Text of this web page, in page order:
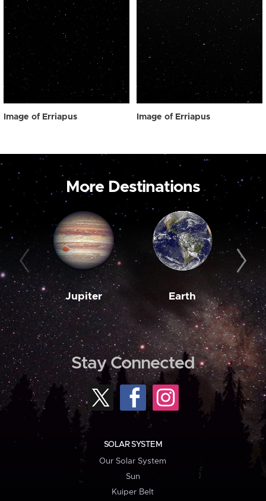
Image of Erriapus Image of Erriapus
More Destinations
Jupiter Earth
Stay Connected
SOLAR SYSTEM
Our Solar System
Sun
Kuiper Belt